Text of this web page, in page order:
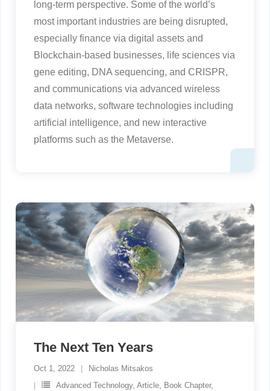
long-term perspective. Some of the world’s
most important industries are being disrupted,
especially finance via digital assets and
Blockchain-based businesses, life sciences via
gene editing, DNA sequencing, and CRISPR,
and communications via advanced wireless
data networks, software technologies including
artificial intelligence, and new interactive
platforms such as the Metaverse.
The Next Ten Years
Oct 1, 2022
Nicholas Mitsakos
Advanced Technology, Article, Book Chapter,